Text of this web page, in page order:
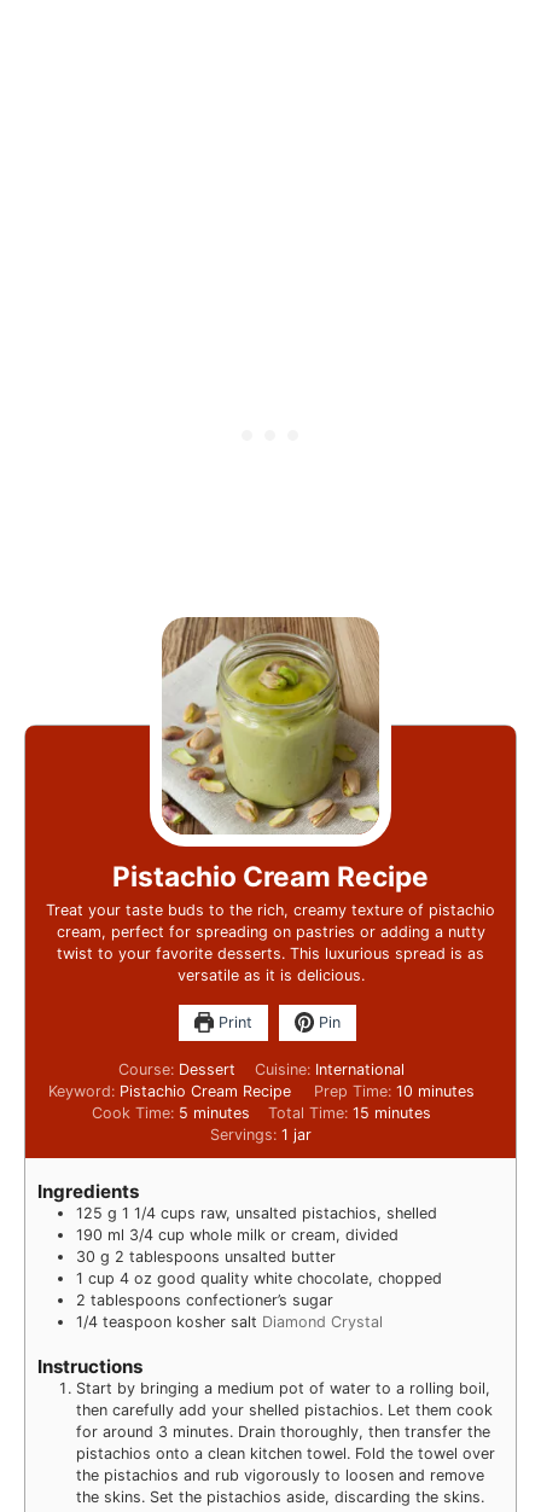
Pistachio Cream Recipe
Treat your taste buds to the rich, creamy texture of pistachio
cream, perfect for spreading on pastries or adding a nutty
twist to your favorite desserts. This luxurious spread is as
versatile as it is delicious.
Print Pin
Course: Dessert Cuisine: International
Keyword: Pistachio Cream Recipe Prep Time: 10 minutes
Cook Time: 5 minutes Total Time: 15 minutes
Servings:1 jar
Ingredients
125 g 1 1/4 cups raw, unsalted pistachios, shelled
190 ml 3/4 cup whole milk or cream, divided
30 g 2 tablespoons unsalted butter
1 cup 4 oz good quality white chocolate, chopped
2 tablespoons confectioner’s sugar
1/4 teaspoon kosher salt Diamond Crystal
Instructions
Start by bringing a medium pot of water to a rolling boil,
then carefully add your shelled pistachios. Let them cook
for around 3 minutes. Drain thoroughly, then transfer the
pistachios onto a clean kitchen towel. Fold the towel over
the pistachios and rub vigorously to loosen and remove
the skins. Set the pistachios aside, discarding the skins.